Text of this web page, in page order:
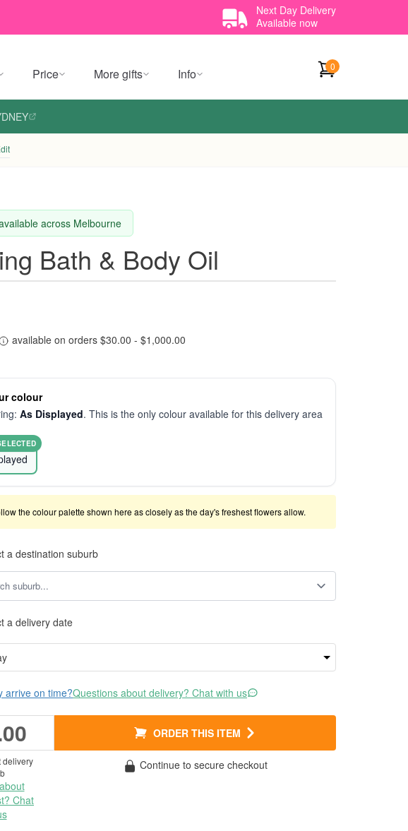
Next Day Delivery
Available now
Price More gifts Info 0
across Melbourne
Bath & Body Oil
available on orders $30.00 - $1,000.00
colour
As Displayed. This is the only colour available for this delivery area
the colour palette shown here as closely as the day's freshest flowers allow.
a destination suburb
a delivery date
arrive on time?Questions about delivery? Chat with us
ORDER THIS ITEM
delivery
Chat
Continue to secure checkout